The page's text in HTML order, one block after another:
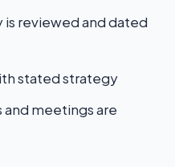
reviewed and dated
stated strategy
meetings are